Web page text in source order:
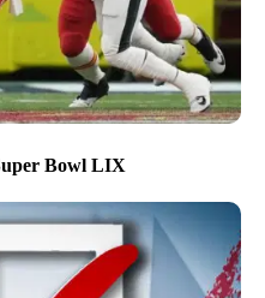
Bowl LIX